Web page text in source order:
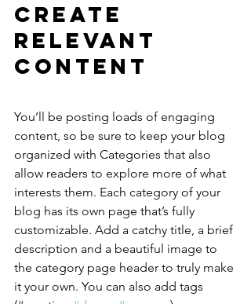
Create
Relevant
Content
You’ll be posting loads of engaging
content, so be sure to keep your blog
organized with Categories that also
allow readers to explore more of what
interests them. Each category of your
blog has its own page that’s fully
customizable. Add a catchy title, a brief
description and a beautiful image to
the category page header to truly make
it your own. You can also add tags